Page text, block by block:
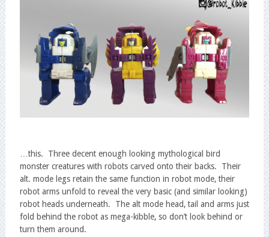
…this. Three decent enough looking mythological bird
monster creatures with robots carved onto their backs. Their
alt. mode legs retain the same function in robot mode, their
robot arms unfold to reveal the very basic (and similar looking)
robot heads underneath. The alt mode head, tail and arms just
fold behind the robot as mega-kibble, so don’t look behind or
turn them around.